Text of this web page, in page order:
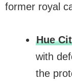
former royal
Hue
with
the